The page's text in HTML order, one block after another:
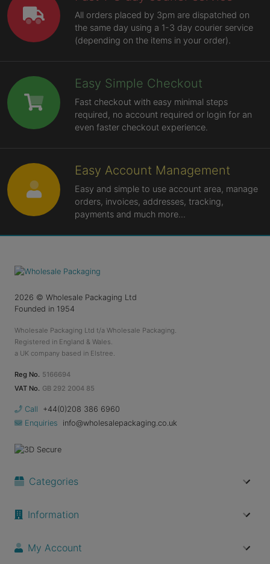
All orders placed by 3pm are dispatched on
the same day using a 1-3 day courier service
(depending on the items in your order).
Easy Simple Checkout
Fast checkout with easy minimal steps
required, no account required or login for an
even faster checkout experience.
Easy Account Management
Easy and simple to use account area, manage
orders, invoices, addresses, tracking,
payments and much more...
2026 © Wholesale Packaging Ltd
Founded in 1954
Wholesale Packaging Ltd t/a Wholesale Packaging.
Registered in England & Wales.
a UK company based in Elstree.
Reg No. 5166694
VAT No. GB 292 2004 85
Call
+44(0)208 386 6960
Enquiries
info@wholesalepackaging.co.uk
Categories
Information
My Account